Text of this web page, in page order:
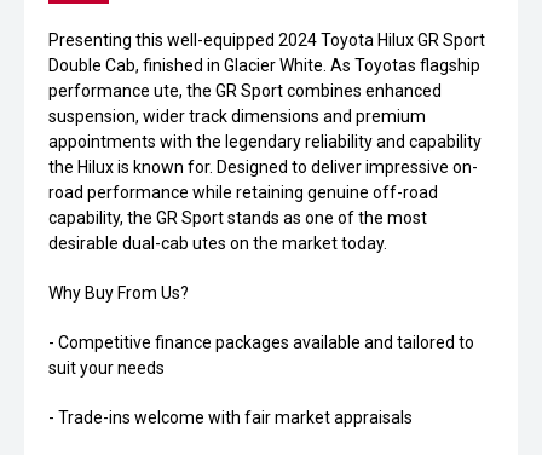
Presenting this well-equipped 2024 Toyota Hilux GR Sport
Double Cab, finished in Glacier White. As Toyotas flagship
performance ute, the GR Sport combines enhanced
suspension, wider track dimensions and premium
appointments with the legendary reliability and capability
the Hilux is known for. Designed to deliver impressive on-
road performance while retaining genuine off-road
capability, the GR Sport stands as one of the most
desirable dual-cab utes on the market today.
Why Buy From Us?
- Competitive finance packages available and tailored to
suit your needs
- Trade-ins welcome with fair market appraisals